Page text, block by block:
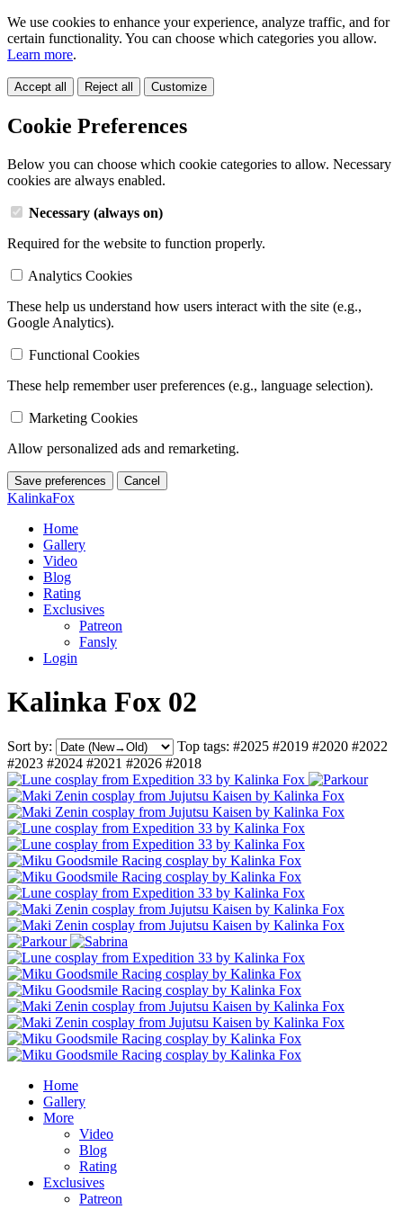
We use cookies to enhance your experience, analyze traffic, and for
certain functionality. You can choose which categories you allow.
Learn more.
Accept all Reject all Customize
Cookie Preferences
Below you can choose which cookie categories to allow. Necessary
cookies are always enabled.
Necessary (always on)
Required for the website to function properly.
Analytics Cookies
These help us understand how users interact with the site (e.g.,
Google Analytics).
Functional Cookies
These help remember user preferences (e.g., language selection).
Marketing Cookies
Allow personalized ads and remarketing.
Save preferences Cancel
KalinkaFox
Home
Gallery
Video
Blog
Rating
Exclusives
Patreon
Fansly
Login
Kalinka Fox 02
Sort by: Top tags: #2025 #2019 #2020 #2022
#2023 #2024 #2021 #2026 #2018
Home
Gallery
More
Video
Blog
Rating
Exclusives
Patreon